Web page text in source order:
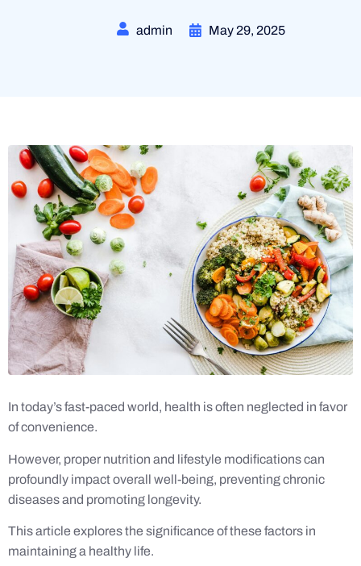
admin May 29, 2025
In today’s fast-paced world, health is often neglected in favor
of convenience.
However, proper nutrition and lifestyle modifications can
profoundly impact overall well-being, preventing chronic
diseases and promoting longevity.
This article explores the significance of these factors in
maintaining a healthy life.